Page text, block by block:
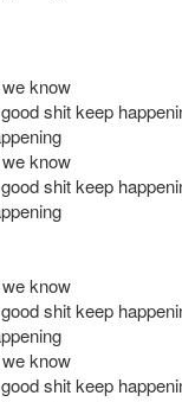
know
shit keep
know
shit keep
know
shit keep
know
shit keep